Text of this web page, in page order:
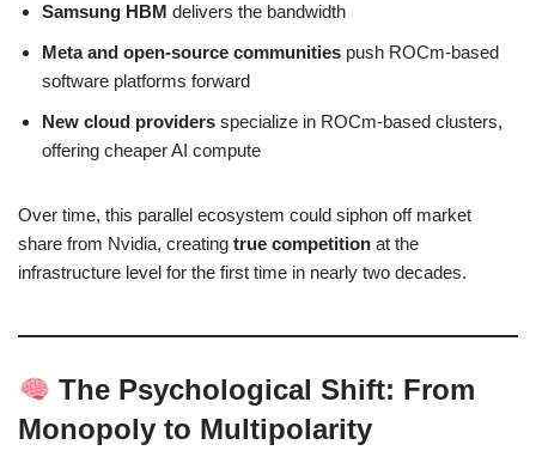
Samsung HBM delivers the bandwidth
Meta and open-source communities push ROCm-based
software platforms forward
New cloud providers specialize in ROCm-based clusters,
offering cheaper AI compute
Over time, this parallel ecosystem could siphon off market
share from Nvidia, creating true competition at the
infrastructure level for the first time in nearly two decades.
The Psychological Shift: From
Monopoly to Multipolarity